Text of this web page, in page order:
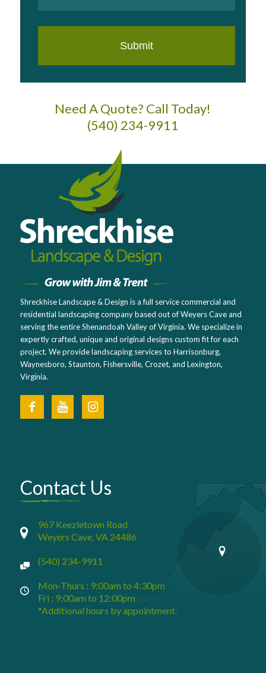
Need A Quote? Call Today!
(540) 234-9911
Shreckhise Landscape & Design is a full service commercial and
residential landscaping company based out of Weyers Cave and
serving the entire Shenandoah Valley of Virginia. We specialize in
expertly crafted, unique and original designs custom fit for each
project. We provide landscaping services to Harrisonburg,
Waynesboro, Staunton, Fishersville, Crozet, and Lexington,
Virginia.
Contact Us
967 Keezletown Road
Weyers Cave, VA 24486
(540) 234-9911
Mon-Thurs : 9:00am to 4:30pm
Fri : 9:00am to 12:00pm
*Additional hours by appointment.